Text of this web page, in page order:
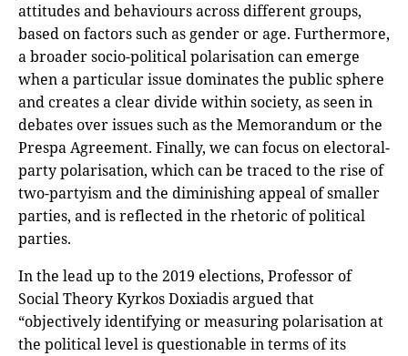
attitudes and behaviours across different groups,
based on factors such as gender or age. Furthermore,
a broader socio-political polarisation can emerge
when a particular issue dominates the public sphere
and creates a clear divide within society, as seen in
debates over issues such as the Memorandum or the
Prespa Agreement. Finally, we can focus on electoral-
party polarisation, which can be traced to the rise of
two-partyism and the diminishing appeal of smaller
parties, and is reflected in the rhetoric of political
parties.
In the lead up to the 2019 elections, Professor of
Social Theory Kyrkos Doxiadis argued that
“objectively identifying or measuring polarisation at
the political level is questionable in terms of its